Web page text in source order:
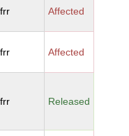
frr Affected
frr Affected
frr Released